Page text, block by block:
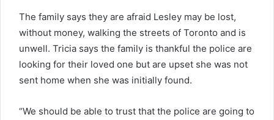
The family says they are afraid Lesley may be lost,
without money, walking the streets of Toronto and is
unwell. Tricia says the family is thankful the police are
looking for their loved one but are upset she was not
sent home when she was initially found.
“We should be able to trust that the police are going to